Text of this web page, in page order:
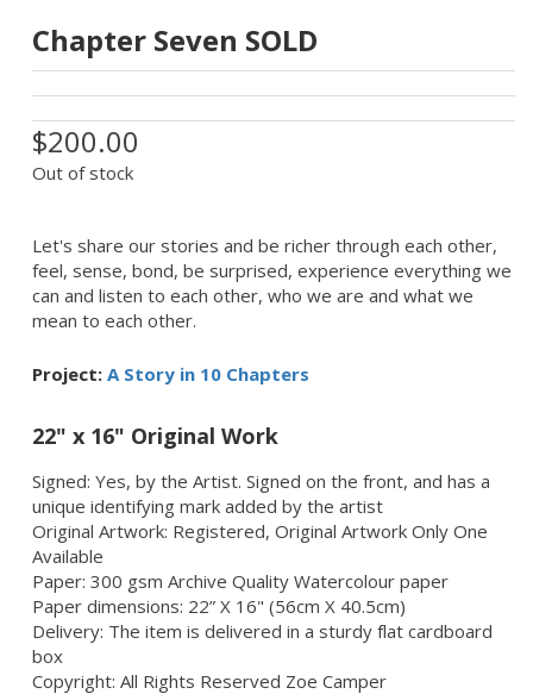
Chapter Seven SOLD
$200.00
Out of stock
Let's share our stories and be richer through each other,
feel, sense, bond, be surprised, experience everything we
can and listen to each other, who we are and what we
mean to each other.
Project: A Story in 10 Chapters
22" x 16" Original Work
Signed: Yes, by the Artist. Signed on the front, and has a
unique identifying mark added by the artist
Original Artwork: Registered, Original Artwork Only One
Available
Paper: 300 gsm Archive Quality Watercolour paper
Paper dimensions: 22” X 16" (56cm X 40.5cm)
Delivery: The item is delivered in a sturdy flat cardboard
box
Copyright: All Rights Reserved Zoe Camper